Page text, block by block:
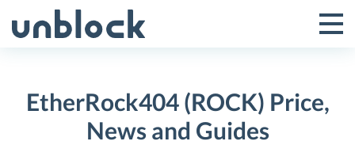
to
Toggle
Menu
EtherRock404 (ROCK) Price,
News and Guides